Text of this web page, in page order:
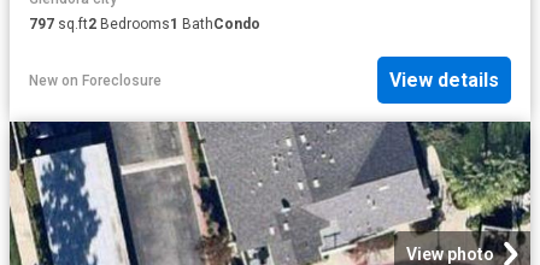
797 sq.ft2 Bedrooms1 BathCondo
New on Foreclosure View details
View photo